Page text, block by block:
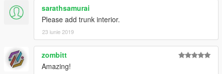
sarathsamurai
Please add trunk interior.
23 iunie 2019
zombitt
Amazing!